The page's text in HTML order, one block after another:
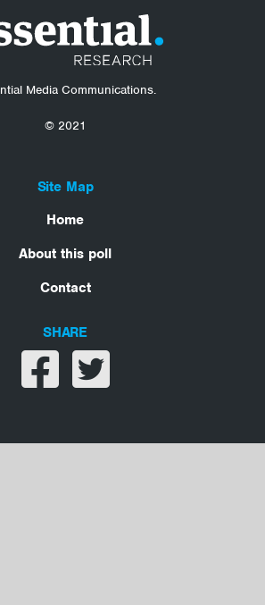
Media Communications.
© 2021
Site Map
Home
About this poll
Contact
SHARE
Share on facebook
Share on twitter